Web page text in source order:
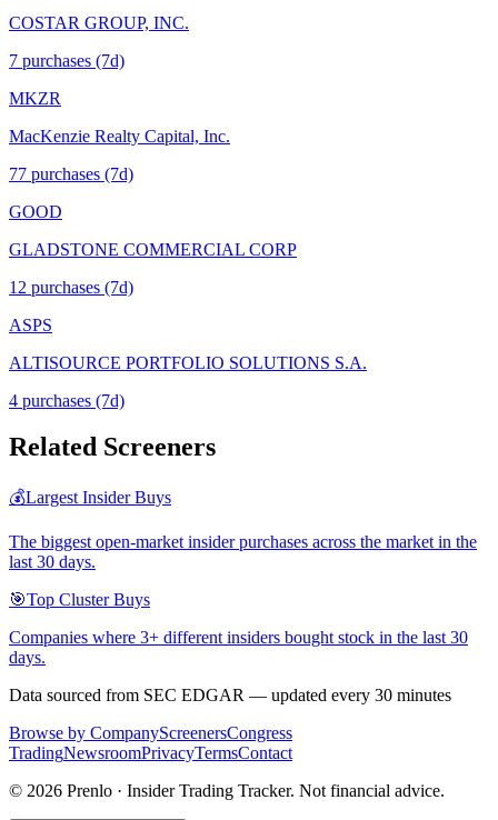
COSTAR GROUP, INC.
7 purchases (7d)
MKZR
MacKenzie Realty Capital, Inc.
77 purchases (7d)
GOOD
GLADSTONE COMMERCIAL CORP
12 purchases (7d)
ASPS
ALTISOURCE PORTFOLIO SOLUTIONS S.A.
4 purchases (7d)
Related Screeners
💰Largest Insider Buys
The biggest open-market insider purchases across the market in the
last 30 days.
🎯Top Cluster Buys
Companies where 3+ different insiders bought stock in the last 30
days.
Data sourced from SEC EDGAR — updated every 30 minutes
Browse by CompanyScreenersCongress
TradingNewsroomPrivacyTermsContact
© 2026 Prenlo · Insider Trading Tracker. Not financial advice.